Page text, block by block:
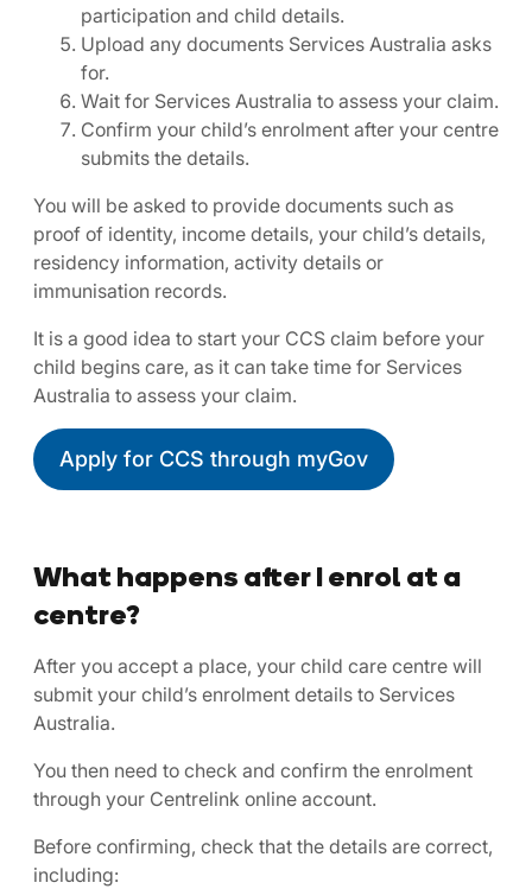
participation and child details.
Upload any documents Services Australia asks
for.
Wait for Services Australia to assess your claim.
Confirm your child’s enrolment after your centre
submits the details.
You will be asked to provide documents such as
proof of identity, income details, your child’s details,
residency information, activity details or
immunisation records.
It is a good idea to start your CCS claim before your
child begins care, as it can take time for Services
Australia to assess your claim.
Apply for CCS through myGov
What happens after I enrol at a
centre?
After you accept a place, your child care centre will
submit your child’s enrolment details to Services
Australia.
You then need to check and confirm the enrolment
through your Centrelink online account.
Before confirming, check that the details are correct,
including: